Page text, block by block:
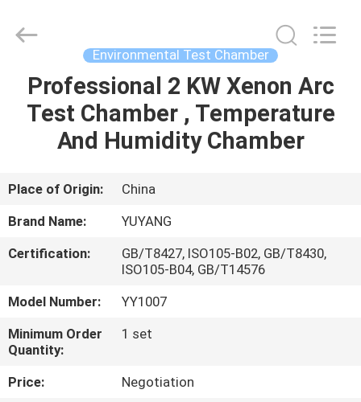
HOME
PRODUCTS
VR
SHOW
ABOUT
US
FACTORY
TOUR
Reserved.
Environmental Test Chamber
Professional 2 KW Xenon Arc
Test Chamber , Temperature
And Humidity Chamber
Place of Origin:
China
Brand Name:
YUYANG
Certification:
GB/T8427, ISO105-B02, GB/T8430,
ISO105-B04, GB/T14576
Model Number:
YY1007
Minimum Order
Quantity:
1 set
Price:
Negotiation